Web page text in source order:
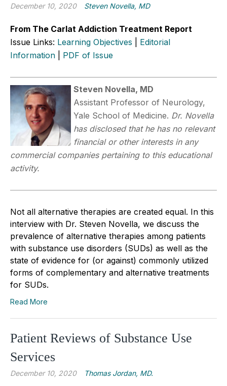
December 10, 2020 Steven Novella, MD
From The Carlat Addiction Treatment Report
Issue Links: Learning Objectives
Editorial
Information
PDF of Issue
Steven Novella, MD
Assistant Professor of Neurology,
Yale School of Medicine. Dr. Novella
has disclosed that he has no relevant
financial or other interests in any
commercial companies pertaining to this educational
activity.
Not all alternative therapies are created equal. In this
interview with Dr. Steven Novella, we discuss the
prevalence of alternative therapies among patients
with substance use disorders (SUDs) as well as the
state of evidence for (or against) commonly utilized
forms of complementary and alternative treatments
for SUDs.
Read More
Patient Reviews of Substance Use
Services
December 10, 2020 Thomas Jordan, MD.